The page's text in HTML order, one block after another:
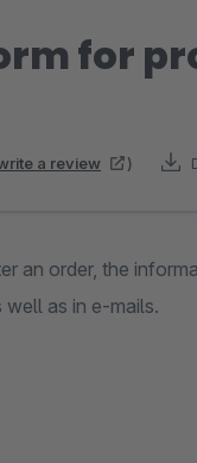
for
a review )
an order, the
as in e-mails.